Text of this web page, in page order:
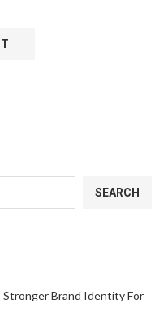
SEARCH
Brand Identity For